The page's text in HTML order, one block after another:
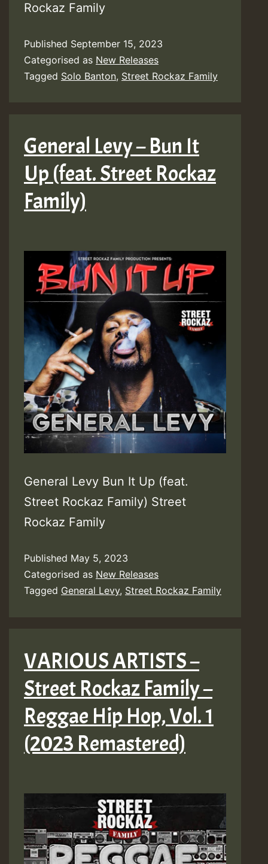
Rockaz Family
Published September 15, 2023
Categorised as New Releases
Tagged Solo Banton, Street Rockaz Family
General Levy – Bun It
Up (feat. Street Rockaz
Family)
General Levy Bun It Up (feat.
Street Rockaz Family) Street
Rockaz Family
Published May 5, 2023
Categorised as New Releases
Tagged General Levy, Street Rockaz Family
VARIOUS ARTISTS –
Street Rockaz Family –
Reggae Hip Hop, Vol. 1
(2023 Remastered)